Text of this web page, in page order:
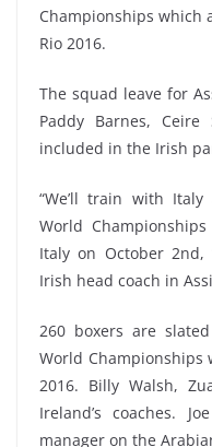
Championships which
Rio 2016.
The squad leave for
Paddy Barnes,
included in the Irish
“We’ll train with
World
Italy on October
Irish head coach in
260 boxers are
World Championships
2016. Billy Walsh,
Ireland’s coaches.
manager on the